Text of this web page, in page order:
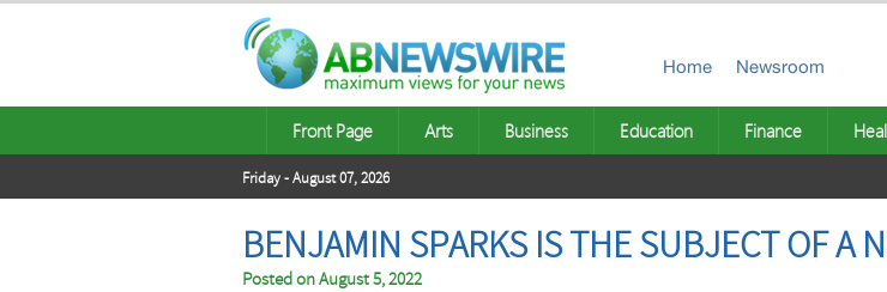
Home Newsroom
Front Page Arts Business Education Finance
Friday - August 07, 2026
BENJAMIN SPARKS IS THE SUBJECT OF A
Posted onAugust 5, 2022